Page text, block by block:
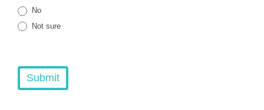
No
Not sure
Submit